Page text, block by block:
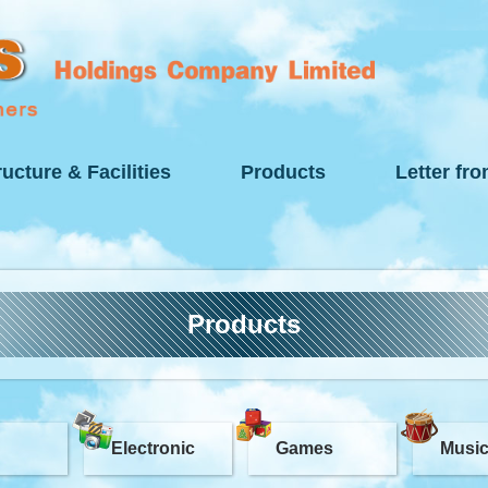
& Facilities Products Letter
Products
Electronic Games Music